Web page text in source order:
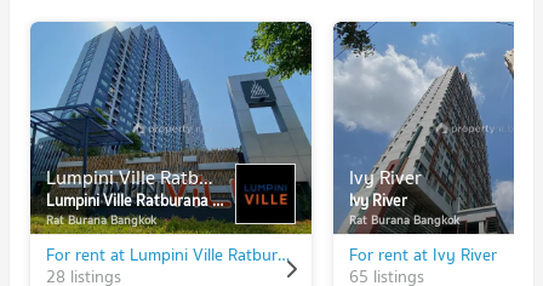
Lumpini Ville Ratburana - Riverview
Lumpini Ville Ratburana - Riverview
Rat Burana Bangkok
For rent at Lumpini Ville Ratburana - Riverview
28 listings
Ivy River
Ivy River
Rat Burana Bangkok
For rent at Ivy River
65 listings